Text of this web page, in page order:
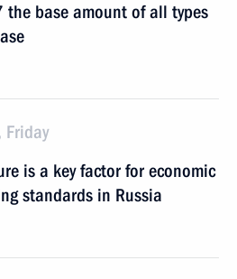
the base amount of all types
Friday
is a key factor for economic
standards in Russia